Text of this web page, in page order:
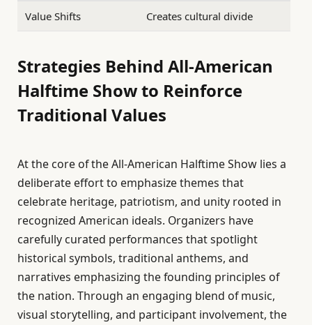
Value Shifts Creates cultural divide
Strategies Behind All-American
Halftime Show to Reinforce
Traditional Values
At the core of the All-American Halftime Show lies a
deliberate effort to emphasize themes that
celebrate heritage, patriotism, and unity rooted in
recognized American ideals. Organizers have
carefully curated performances that spotlight
historical symbols, traditional anthems, and
narratives emphasizing the founding principles of
the nation. Through an engaging blend of music,
visual storytelling, and participant involvement, the